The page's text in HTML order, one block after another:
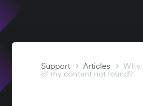
Support
Support Articles Why
of my content not found?